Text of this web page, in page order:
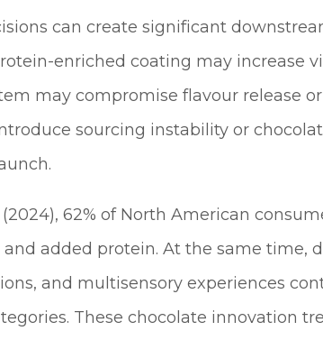
can create significant
enriched coating may increase
may compromise flavour release
sourcing instability or
62% of North American
added protein. At the same time,
and multisensory experiences
These chocolate innovation